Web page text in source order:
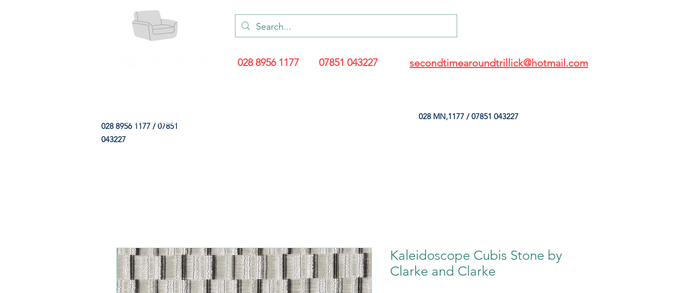
028 8956 1177 07851 043227 secondtimearoundtrillick@hotmail.com
028 8956 1177 / 07851
043227
028 MN,1177 / 07851 043227
HOME FABRIC SHOP
Kaleidoscope Cubis Stone by
Clarke and Clarke